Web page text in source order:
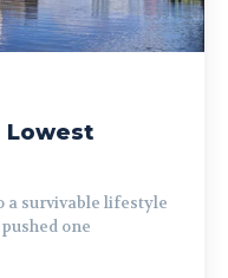
Lowest
a survivable lifestyle
one